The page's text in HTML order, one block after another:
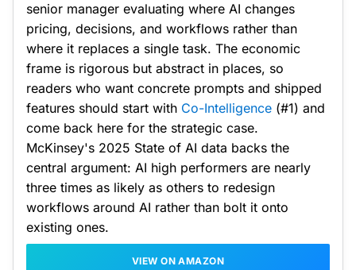
senior manager evaluating where AI changes
pricing, decisions, and workflows rather than
where it replaces a single task. The economic
frame is rigorous but abstract in places, so
readers who want concrete prompts and shipped
features should start with Co-Intelligence (#1) and
come back here for the strategic case.
McKinsey's 2025 State of AI data backs the
central argument: AI high performers are nearly
three times as likely as others to redesign
workflows around AI rather than bolt it onto
existing ones.
VIEW ON AMAZON